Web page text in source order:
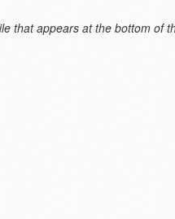
that appears at the bottom of